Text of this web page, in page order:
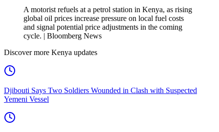
A motorist refuels at a petrol station in Kenya, as rising
global oil prices increase pressure on local fuel costs
and signal potential price adjustments in the coming
cycle. | Bloomberg News
Discover more Kenya updates
Djibouti Says Two Soldiers Wounded in Clash with Suspected
Yemeni Vessel